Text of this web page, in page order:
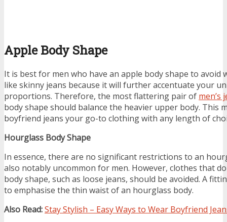
Apple Body Shape
It is best for men who have an apple body shape to avoid
like skinny jeans because it will further accentuate your
proportions. Therefore, the most flattering pair of men’s
body shape should balance the heavier upper body. This
boyfriend jeans your go-to clothing with any length of
Hourglass Body Shape
In essence, there are no significant restrictions to an
also notably uncommon for men. However, clothes that
body shape, such as loose jeans, should be avoided. A
to emphasise the thin waist of an hourglass body.
Also Read:Stay Stylish – Easy Ways to Wear Boyfriend